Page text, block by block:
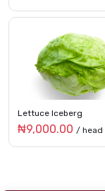
Lettuce Iceberg
₦9,000.00 / head